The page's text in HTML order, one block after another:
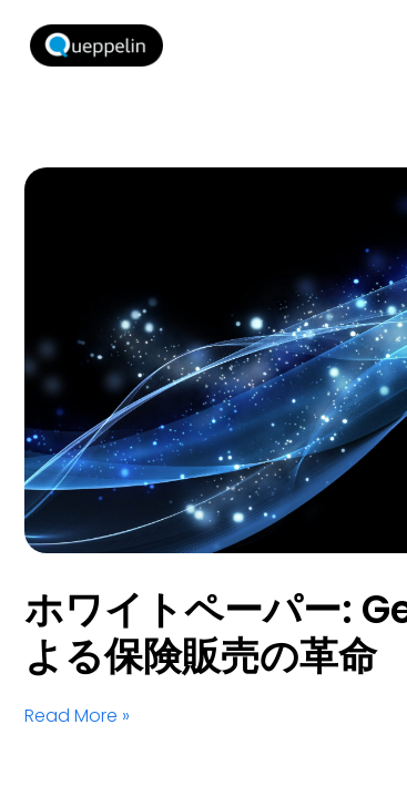
ホワイトペーパー:
よる保険販売の革命
Read More »